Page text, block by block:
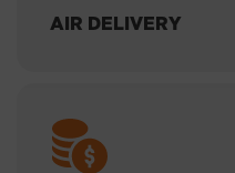
AIR DELIVERY